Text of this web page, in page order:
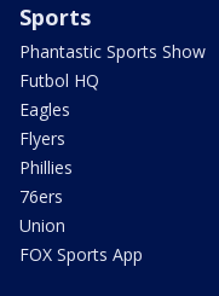
Sports
Phantastic Sports Show
Futbol HQ
Eagles
Flyers
Phillies
76ers
Union
FOX Sports App